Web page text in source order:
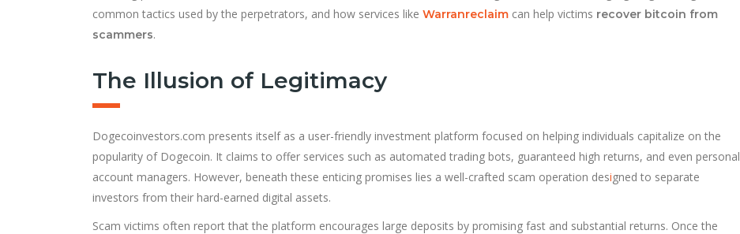
common tactics used by the perpetrators, and how services like Warranreclaim can help victims recover bitcoin from
scammers.
The Illusion of Legitimacy
Dogecoinvestors.com presents itself as a user-friendly investment platform focused on helping individuals capitalize on the
popularity of Dogecoin. It claims to offer services such as automated trading bots, guaranteed high returns, and even personal
account managers. However, beneath these enticing promises lies a well-crafted scam operation designed to separate
investors from their hard-earned digital assets.
Scam victims often report that the platform encourages large deposits by promising fast and substantial returns. Once the